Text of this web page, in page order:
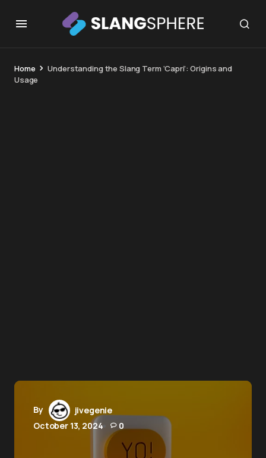
Home
Understanding the Slang Term ‘Capri’: Origins and
Usage
By
jivegenie
October 13, 2024
0